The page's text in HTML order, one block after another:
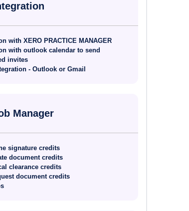
with XERO PRACTICE MANAGER
with outlook calendar to send
invites
- Outlook or Gmail
Manager
signature credits
document credits
clearance credits
document credits